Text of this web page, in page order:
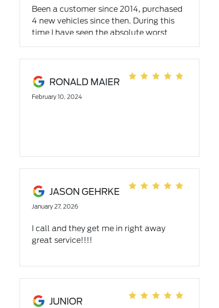
Been a customer since 2014, purchased
4 new vehicles since then. During this
time I have seen the absolute worst
circus of a service department, and also
past few years. Scheduling,
are world class! They are the best of the
RONALD MAIER
February 10, 2024
JASON GEHRKE
January 27, 2026
I call and they get me in right away
great service!!!!
JUNIOR